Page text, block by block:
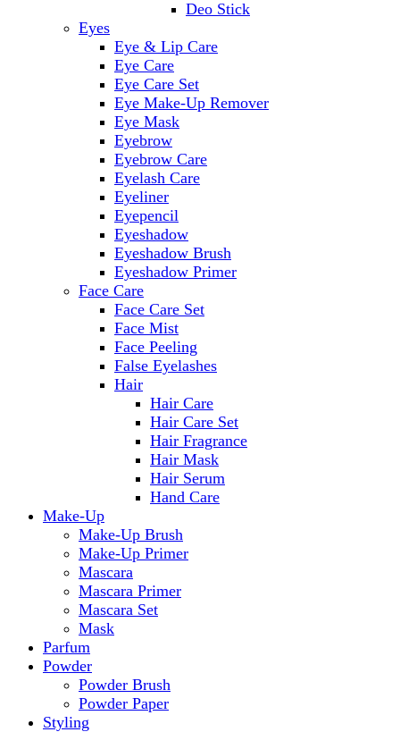
Deo Stick
Eyes
Eye & Lip Care
Eye Care
Eye Care Set
Eye Make-Up Remover
Eye Mask
Eyebrow
Eyebrow Care
Eyelash Care
Eyeliner
Eyepencil
Eyeshadow
Eyeshadow Brush
Eyeshadow Primer
Face Care
Face Care Set
Face Mist
Face Peeling
False Eyelashes
Hair
Hair Care
Hair Care Set
Hair Fragrance
Hair Mask
Hair Serum
Hand Care
Make-Up
Make-Up Brush
Make-Up Primer
Mascara
Mascara Primer
Mascara Set
Mask
Parfum
Powder
Powder Brush
Powder Paper
Styling